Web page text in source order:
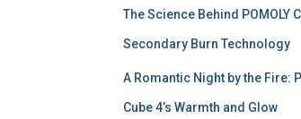
The Science Behind POMOLY
Secondary Burn Technology
A Romantic Night by the Fire:
Cube 4’s Warmth and Glow